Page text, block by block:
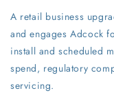
A retail business
and engages Adcock
install and scheduled
spend, regulatory
servicing.